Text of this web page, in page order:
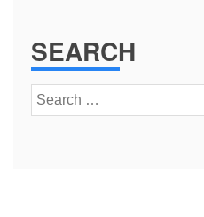
SEARCH
Search
for: